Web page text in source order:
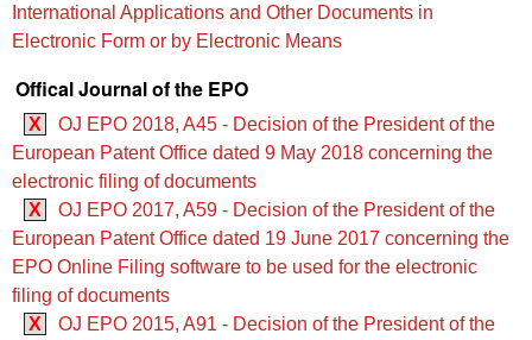
International Applications and Other Documents in
Electronic Form or by Electronic Means
Offical Journal of the EPO
X
OJ EPO 2018, A45 - Decision of the President of the
European Patent Office dated 9 May 2018 concerning the
electronic filing of documents
X
OJ EPO 2017, A59 - Decision of the President of the
European Patent Office dated 19 June 2017 concerning the
EPO Online Filing software to be used for the electronic
filing of documents
X
OJ EPO 2015, A91 - Decision of the President of the